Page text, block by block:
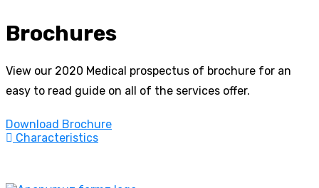
Brochures
View our 2020 Medical prospectus of brochure for an
easy to read guide on all of the services offer.
Download Brochure
Characteristics